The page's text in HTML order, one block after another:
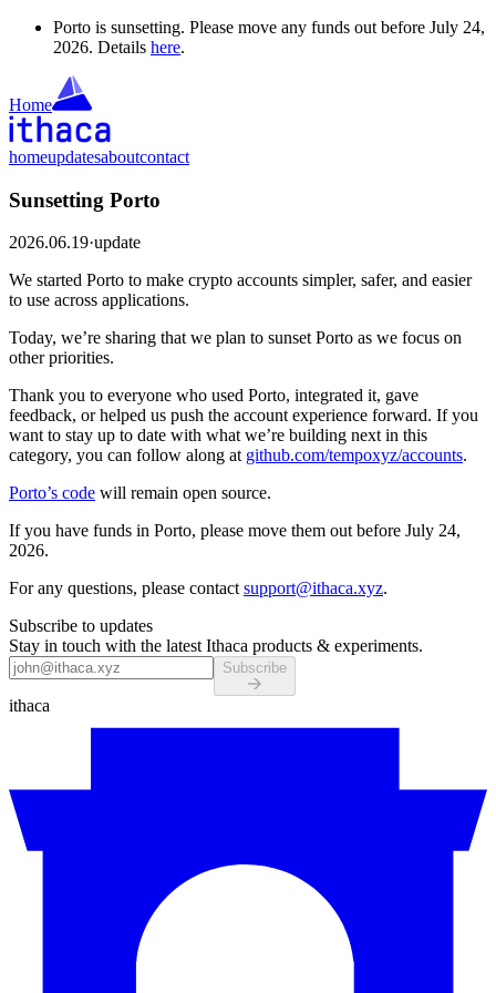
Porto is sunsetting. Please move any funds out before July 24,
2026. Details here.
Home
homeupdatesaboutcontact
Sunsetting Porto
2026.06.19·update
We started Porto to make crypto accounts simpler, safer, and easier
to use across applications.
Today, we’re sharing that we plan to sunset Porto as we focus on
other priorities.
Thank you to everyone who used Porto, integrated it, gave
feedback, or helped us push the account experience forward. If you
want to stay up to date with what we’re building next in this
category, you can follow along at github.com/tempoxyz/accounts.
Porto’s code will remain open source.
If you have funds in Porto, please move them out before July 24,
2026.
For any questions, please contactsupport@ithaca.xyz.
Subscribe to updates
Stay in touch with the latest Ithaca products & experiments.
Subscribe
ithaca